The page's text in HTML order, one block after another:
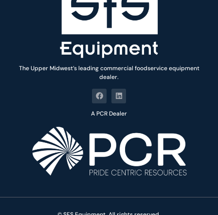
The Upper Midwest’s leading commercial foodservice equipment
dealer.
A PCR Dealer